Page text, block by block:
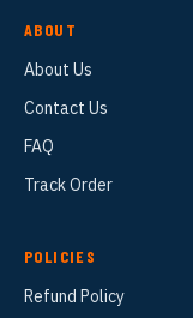
ABOUT
About Us
Contact Us
FAQ
Track Order
POLICIES
Refund Policy